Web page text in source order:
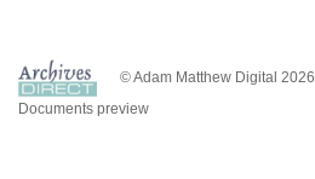
© Adam Matthew Digital 2026
Documents preview